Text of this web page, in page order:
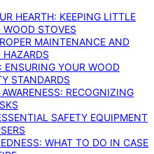
HEARTH: KEEPING LITTLE
STOVES
MAINTENANCE AND
ENSURING YOUR WOOD
STANDARDS
RECOGNIZING
SAFETY EQUIPMENT
WHAT TO DO IN CASE